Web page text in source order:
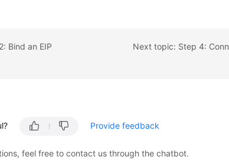
Bind an EIP
Provide feedback
feel free to contact us through the chatbot.